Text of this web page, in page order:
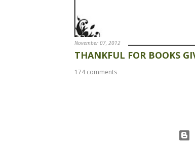
November 07, 2012
THANKFUL FOR BOOKS
174 comments